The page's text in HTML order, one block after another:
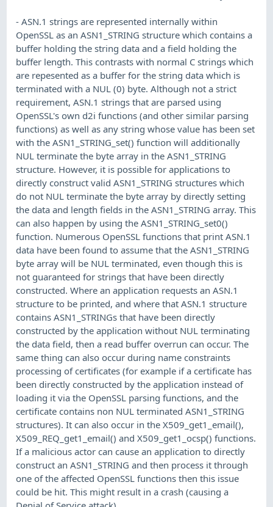
- ASN.1 strings are represented internally within
OpenSSL as an ASN1_STRING structure which contains a
buffer holding the string data and a field holding the
buffer length. This contrasts with normal C strings which
are repesented as a buffer for the string data which is
terminated with a NUL (0) byte. Although not a strict
requirement, ASN.1 strings that are parsed using
OpenSSL's own d2i functions (and other similar parsing
functions) as well as any string whose value has been set
with the ASN1_STRING_set() function will additionally
NUL terminate the byte array in the ASN1_STRING
structure. However, it is possible for applications to
directly construct valid ASN1_STRING structures which
do not NUL terminate the byte array by directly setting
the data and length fields in the ASN1_STRING array. This
can also happen by using the ASN1_STRING_set0()
function. Numerous OpenSSL functions that print ASN.1
data have been found to assume that the ASN1_STRING
byte array will be NUL terminated, even though this is
not guaranteed for strings that have been directly
constructed. Where an application requests an ASN.1
structure to be printed, and where that ASN.1 structure
contains ASN1_STRINGs that have been directly
constructed by the application without NUL terminating
the data field, then a read buffer overrun can occur. The
same thing can also occur during name constraints
processing of certificates (for example if a certificate has
been directly constructed by the application instead of
loading it via the OpenSSL parsing functions, and the
certificate contains non NUL terminated ASN1_STRING
structures). It can also occur in the X509_get1_email(),
X509_REQ_get1_email() and X509_get1_ocsp() functions.
If a malicious actor can cause an application to directly
construct an ASN1_STRING and then process it through
one of the affected OpenSSL functions then this issue
could be hit. This might result in a crash (causing a